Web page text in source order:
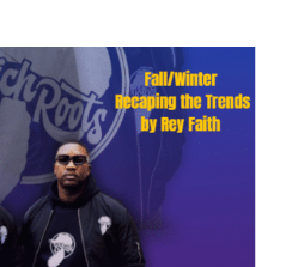
is essential
guide to
you understand the
that effectively
our curls, or result